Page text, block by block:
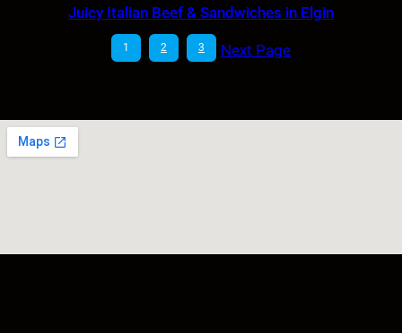
Juicy Italian Beef & Sandwiches in Elgin
1 2 3 Next Page